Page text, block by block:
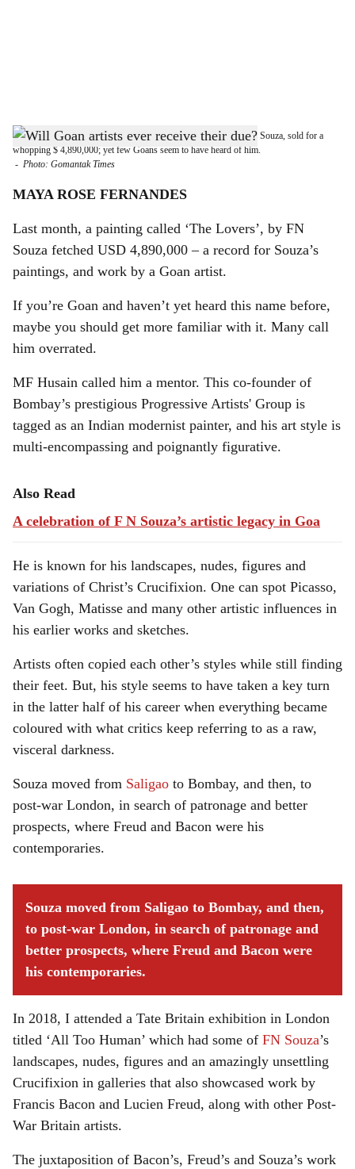
h
e
ART OF THE MATTER: Recently, a painting by Goan artist, FN Souza, sold for a
whopping $ 4,890,000; yet few Goans seem to have heard of him.
- Photo: Gomantak Times
MAYA ROSE FERNANDES
Last month, a painting called ‘The Lovers’, by FN
Souza fetched USD 4,890,000 – a record for Souza’s
paintings, and work by a Goan artist.
If you’re Goan and haven’t yet heard this name before,
maybe you should get more familiar with it. Many call
him overrated.
MF Husain called him a mentor. This co-founder of
Bombay’s prestigious Progressive Artists' Group is
tagged as an Indian modernist painter, and his art style is
multi-encompassing and poignantly figurative.
Also Read
A celebration of F N Souza’s artistic legacy in Goa
He is known for his landscapes, nudes, figures and
variations of Christ’s Crucifixion. One can spot Picasso,
Van Gogh, Matisse and many other artistic influences in
his earlier works and sketches.
Artists often copied each other’s styles while still finding
their feet. But, his style seems to have taken a key turn
in the latter half of his career when everything became
coloured with what critics keep referring to as a raw,
visceral darkness.
Souza moved from Saligao to Bombay, and then, to
post-war London, in search of patronage and better
prospects, where Freud and Bacon were his
contemporaries.
Souza moved from Saligao to Bombay, and then,
to post-war London, in search of patronage and
better prospects, where Freud and Bacon were
his contemporaries.
In 2018, I attended a Tate Britain exhibition in London
titled ‘All Too Human’ which had some of FN Souza’s
landscapes, nudes, figures and an amazingly unsettling
Crucifixion in galleries that also showcased work by
Francis Bacon and Lucien Freud, along with other Post-
War Britain artists.
The juxtaposition of Bacon’s, Freud’s and Souza’s work